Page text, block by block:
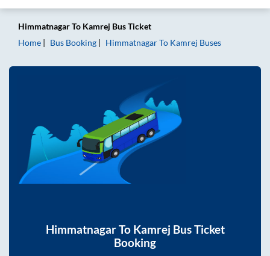
HimmatnagarTo Kamrej Bus Ticket
Home
Bus Booking HimmatnagarTo Kamrej Buses
HimmatnagarTo Kamrej Bus Ticket
Booking